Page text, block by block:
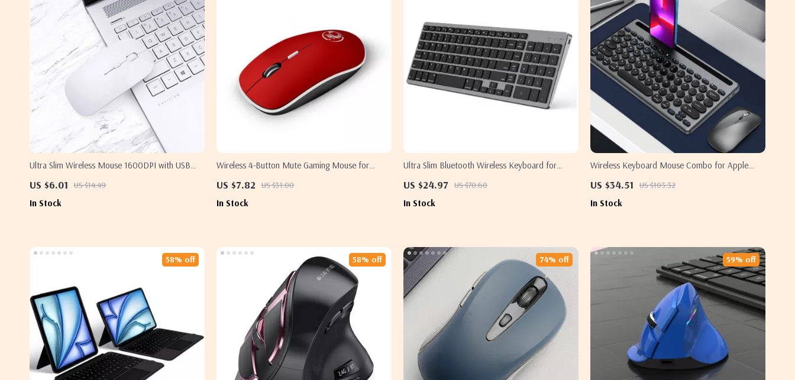
Ultra Slim Wireless Mouse 1600DPI with USB
US $6.01 US $14.49
In Stock
Wireless 4-Button Mute Gaming Mouse for
US $7.82 US $31.00
In Stock
Ultra Slim Bluetooth Wireless Keyboard for
US $24.97 US $70.60
In Stock
Wireless Keyboard Mouse Combo for Apple
US $34.51 US $103.32
In Stock
58% off 58% off 74% off 59% off